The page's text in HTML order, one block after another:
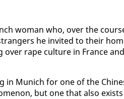
woman who, over the
he in­vit­ed to their
rape cul­ture in France and
in Mu­nich for one of the
but one that al­so